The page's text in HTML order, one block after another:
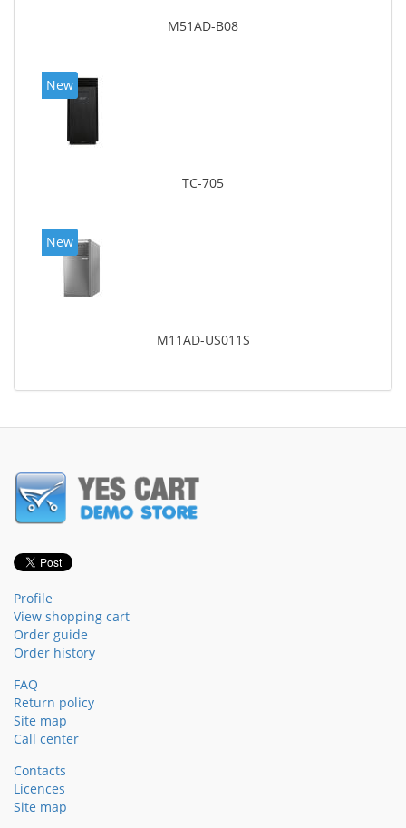
M51AD-B08
New
TC-705
New
M11AD-US011S
Profile
View shopping cart
Order guide
Order history
FAQ
Return policy
Site map
Call center
Contacts
Licences
Site map